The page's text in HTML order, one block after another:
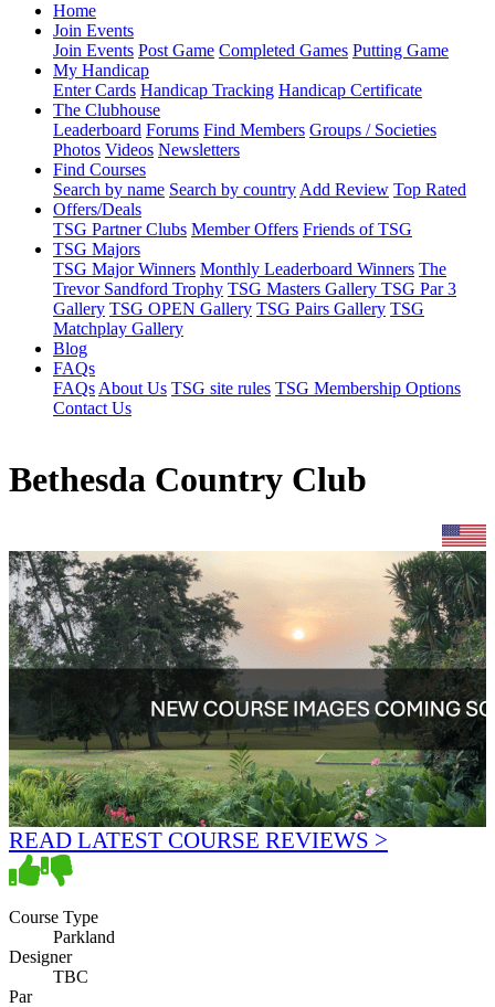
Home
Join Events
Join Events Post Game Completed Games Putting Game
My Handicap
Enter Cards Handicap Tracking Handicap Certificate
The Clubhouse
Leaderboard Forums Find Members Groups / Societies
Photos Videos Newsletters
Find Courses
Search by name Search by country Add Review Top Rated
Offers/Deals
TSG Partner Clubs Member Offers Friends of TSG
TSG Majors
TSG Major Winners Monthly Leaderboard Winners The
Trevor Sandford Trophy TSG Masters Gallery TSG Par 3
Gallery TSG OPEN Gallery TSG Pairs Gallery TSG
Matchplay Gallery
Blog
FAQs
FAQs About Us TSG site rules TSG Membership Options
Contact Us
Bethesda Country Club
READ LATEST COURSE REVIEWS >
Course Type
Parkland
Designer
TBC
Par